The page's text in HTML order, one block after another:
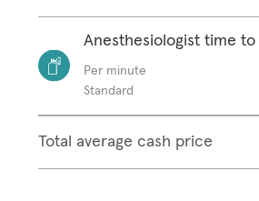
Anesthesiologist time
Per minute
Standard
Total average cash price